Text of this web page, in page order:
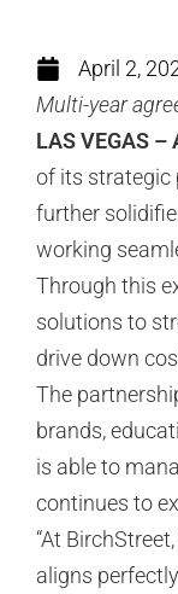
April 2,
Multi-year
LAS VEGAS –
of its strategic
further
working
Through this
solutions to
drive down
The
brands,
is able to
continues to
“At
aligns